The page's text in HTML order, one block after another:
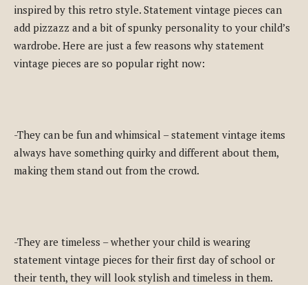
inspired by this retro style. Statement vintage pieces can
add pizzazz and a bit of spunky personality to your child’s
wardrobe. Here are just a few reasons why statement
vintage pieces are so popular right now:
-They can be fun and whimsical – statement vintage items
always have something quirky and different about them,
making them stand out from the crowd.
-They are timeless – whether your child is wearing
statement vintage pieces for their first day of school or
their tenth, they will look stylish and timeless in them.